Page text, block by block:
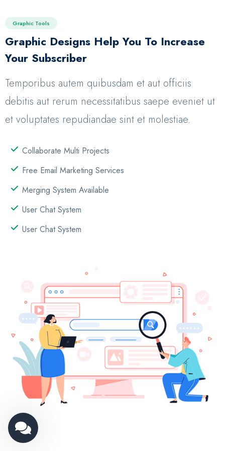
Graphic Tools
Graphic Designs Help You To Increase
Your Subscriber
Temporibus autem quibusdam et aut officiis
debitis aut rerum necessitatibus saepe eveniet ut
et voluptates repudiandae sint et molestiae.
Collaborate Multi Projects
Free Email Marketing Services
Merging System Available
User Chat System
User Chat System